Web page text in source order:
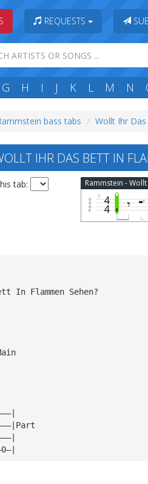
REQUESTS
G H I J K L M N
bass tabs Wollt Ihr
IHR DAS BETT IN
tab:
In Flammen Sehen?